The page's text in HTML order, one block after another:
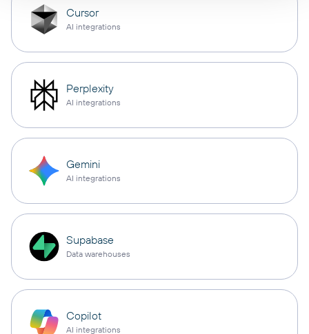
Cursor
AI integrations
Perplexity
AI integrations
Gemini
AI integrations
Supabase
Data warehouses
Copilot
AI integrations